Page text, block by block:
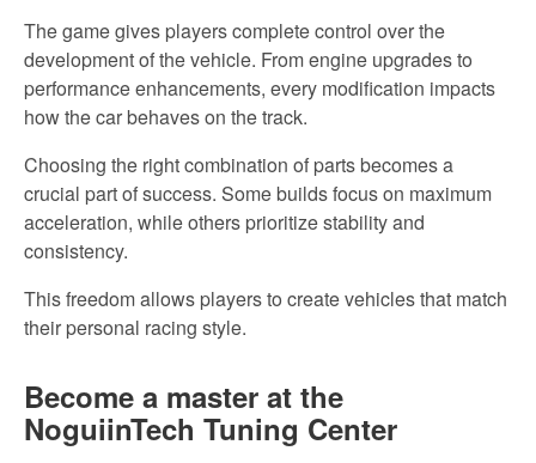
The game gives players complete control over the
development ofthevehicle. From engine upgrades to
performance enhancements, every modification impacts
how the car behaveson the track.
Choosing the right combination of partsbecomes a
crucial part ofsuccess. Some builds focus on maximum
acceleration, while others prioritize stability and
consistency.
This freedom allows players to create vehicles that match
their personal racing style.
Become a master at the
NoguiinTech Tuning Center